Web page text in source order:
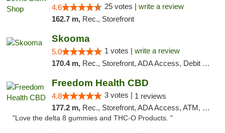
4.6 25 votes | write a review
162.7 m, Rec., Storefront
Skooma
5.0 1 votes | write a review
170.4 m, Rec., Storefront, ADA Access, Debit Card, Delivery, Pickup
Freedom Health CBD
4.8 3 votes | 1 reviews
177.2 m, Rec., Storefront, ADA Access, ATM, Debit Card, Delivery, Pickup
"Love the delta 8 gummies and THC-O Products. "